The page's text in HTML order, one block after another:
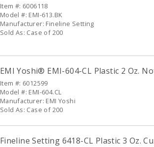
Item #: 6006118
Model #: EMI-613.BK
Manufacturer: Fineline Setting
Sold As: Case of 200
EMI Yoshi® EMI-604-CL Plastic 2 Oz.
Item #: 6012599
Model #: EMI-604.CL
Manufacturer: EMI Yoshi
Sold As: Case of 200
Fineline Setting 6418-CL Plastic 3 Oz.